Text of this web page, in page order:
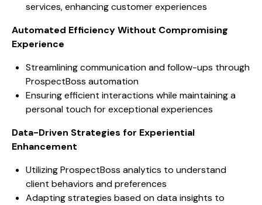
services, enhancing customer experiences
Automated Efficiency Without Compromising
Experience
Streamlining communication and follow-ups through
ProspectBoss automation
Ensuring efficient interactions while maintaining a
personal touch for exceptional experiences
Data-Driven Strategies for Experiential
Enhancement
Utilizing ProspectBoss analytics to understand
client behaviors and preferences
Adapting strategies based on data insights to